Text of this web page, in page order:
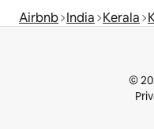
Airbnb India Kerala
©